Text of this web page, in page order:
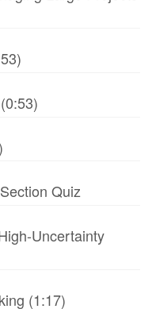
Quiz
Uncertainty
(1:17)